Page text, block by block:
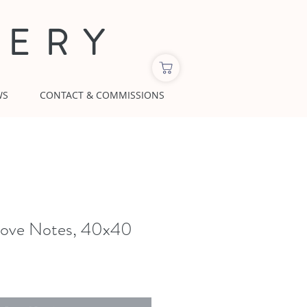
CONTACT & COMMISSIONS
Notes, 40x40